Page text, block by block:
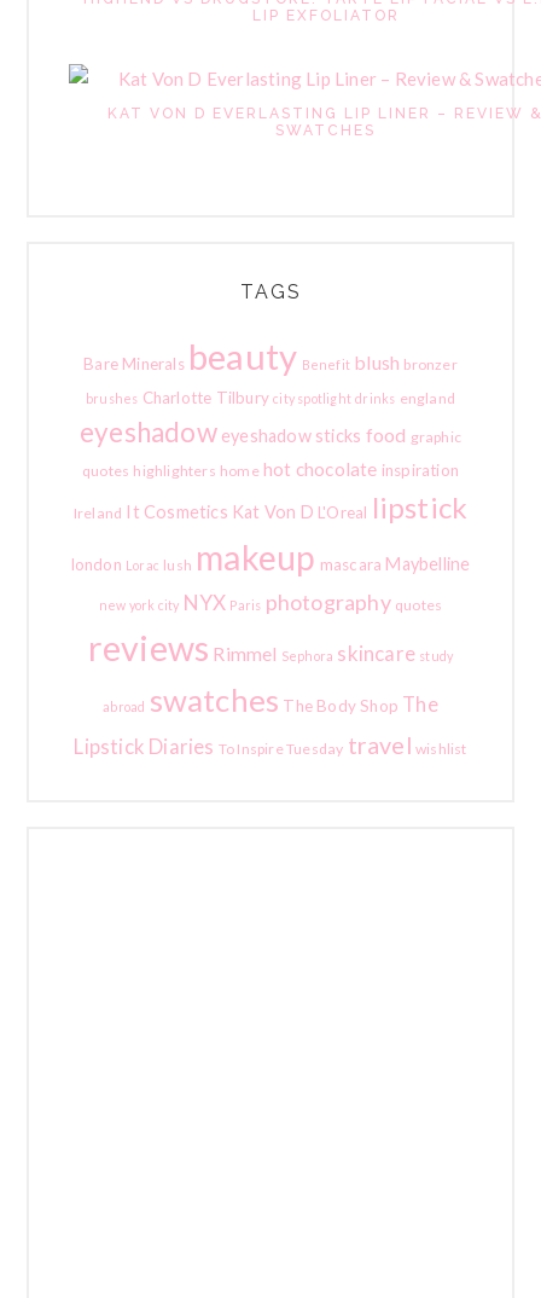
LIP EXFOLIATOR
KAT VON D EVERLASTING LIP LINER – REVIEW
SWATCHES
TAGS
Bare Minerals beauty Benefit blush bronzer
brushes Charlotte Tilbury city spotlight drinks england
eyeshadow eyeshadow sticks food graphic
quotes highlighters home hot chocolate inspiration
Ireland It Cosmetics Kat Von D L'Oreal lipstick
london Lorac lush makeup mascara Maybelline
new york city NYX Paris photography quotes
reviews Rimmel Sephora skincare study
abroad swatches The Body Shop The
Lipstick Diaries To Inspire Tuesday travel wishlist